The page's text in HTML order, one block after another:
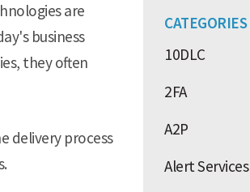
are
business
they often
delivery process
CATEGORIES
10DLC
2FA
A2P
Alert Services